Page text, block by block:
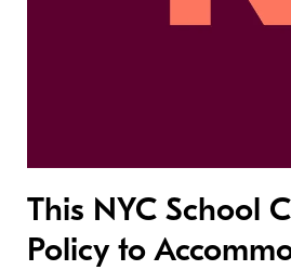
This NYC School
Policy to